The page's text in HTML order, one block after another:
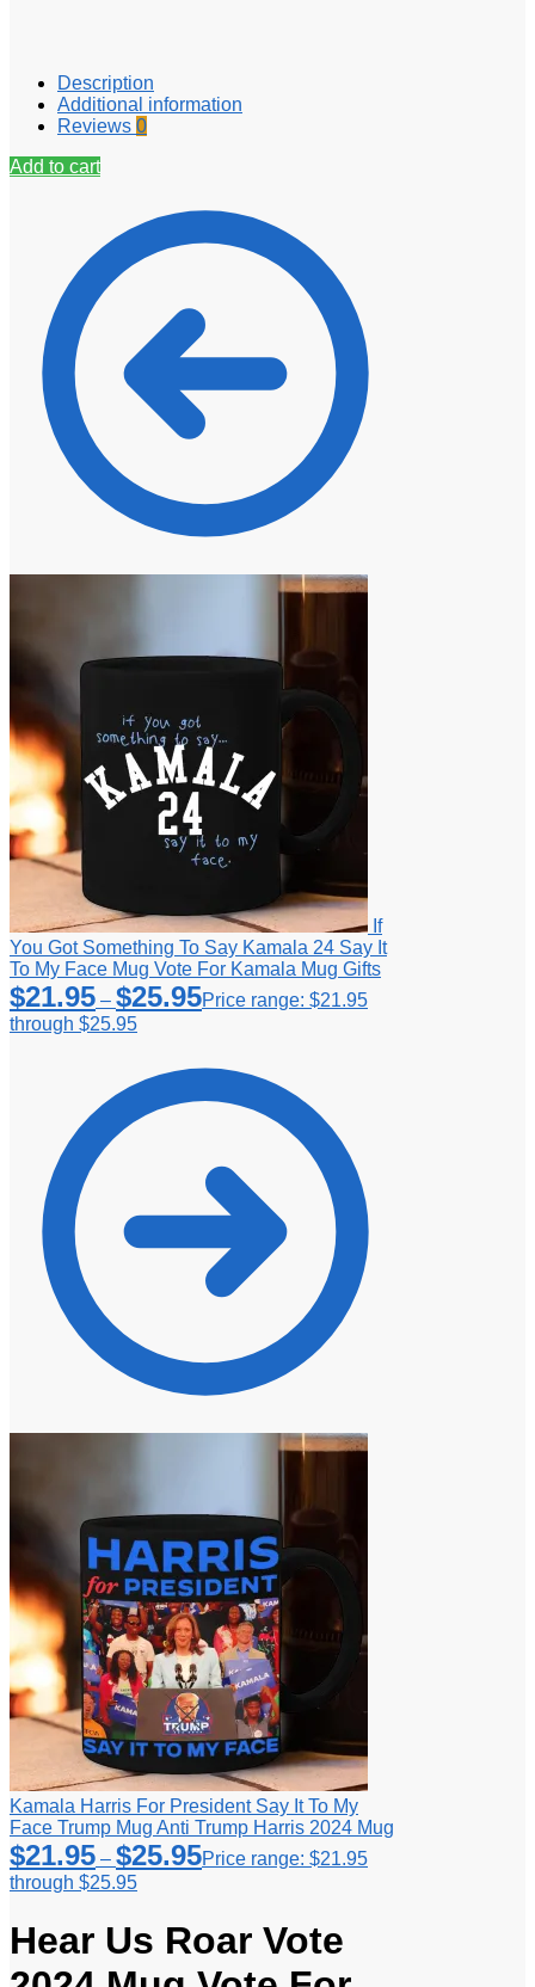
Description
Additional information
Reviews 0
Add to cart
If
You Got Something To Say Kamala 24 Say It
To My Face Mug Vote For Kamala Mug Gifts
$21.95 – $25.95Price range: $21.95
through $25.95
Kamala Harris For President Say It To My
Face Trump Mug Anti Trump Harris 2024 Mug
$21.95 – $25.95Price range: $21.95
through $25.95
Hear Us Roar Vote